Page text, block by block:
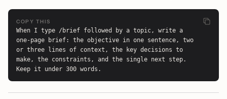
COPY THIS
When I type /brief followed by a topic, write a
one-page brief: the objective in one sentence, two
or three lines of context, the key decisions to
make, the constraints, and the single next step.
Keep it under 300 words.